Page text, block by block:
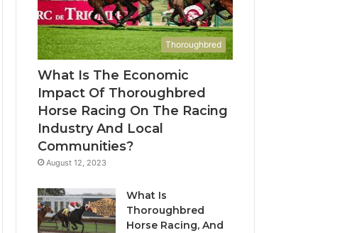
Thoroughbred
What Is The Economic
Impact Of Thoroughbred
Horse Racing On The Racing
Industry And Local
Communities?
August 12, 2023
What Is
Thoroughbred
Horse Racing, And